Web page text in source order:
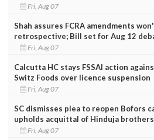
Fri, Aug 07
Shah assures FCRA amendments
retrospective; Bill set for Aug 12
Fri, Aug 07
Calcutta HC stays FSSAI action
Switz Foods over licence suspension
Fri, Aug 07
SC dismisses plea to reopen Bofors
upholds acquittal of Hinduja brothers
Fri, Aug 07